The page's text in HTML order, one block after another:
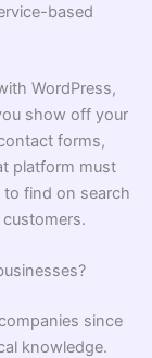
based
WordPress,
show off your
forms,
platform must
find on search
since
knowledge.